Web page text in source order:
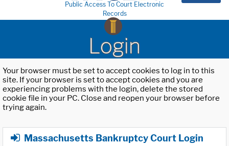
Public Access To Court Electronic
Records
Login
Your browser must be set to accept cookies to log in to this
site. If your browser is set to accept cookies and you are
experiencing problems with the login, delete the stored
cookie file in your PC. Close and reopen your browser before
trying again.
Massachusetts Bankruptcy Court Login